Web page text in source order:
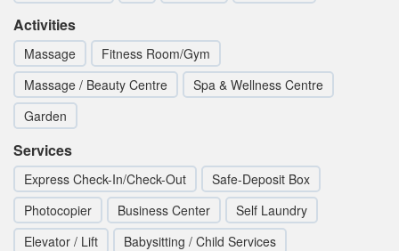
Activities
Massage
Fitness Room/Gym
Massage / Beauty Centre
Spa & Wellness Centre
Garden
Services
Express Check-In/Check-Out
Safe-Deposit Box
Photocopier
Business Center
Self Laundry
Elevator / Lift
Babysitting / Child Services